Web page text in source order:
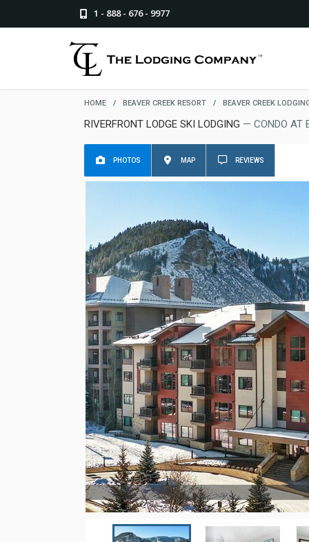
1 - 888 - 676 - 9977
HOME / BEAVER CREEK RESORT / BEAVER CREEK
RIVERFRONT LODGE SKI LODGING — CONDO AT
PHOTOS MAP REVIEWS